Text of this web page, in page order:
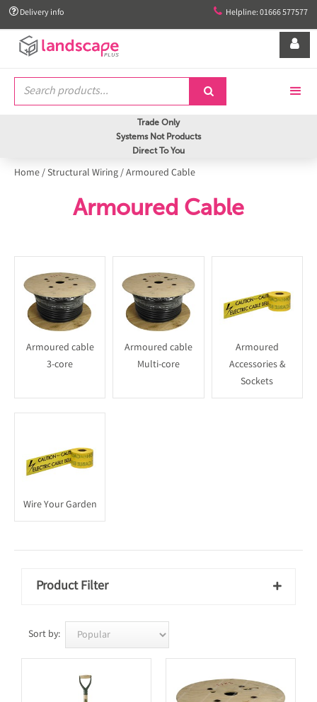
 Delivery info  Helpline: 01666 577577


Trade Only
Systems Not Products
Direct To You
Home/Structural Wiring/Armoured Cable
Armoured Cable
Armoured cable
3-core
Armoured cable
Multi-core
Armoured
Accessories &
Sockets
Wire Your Garden
Product Filter 
Sort by: